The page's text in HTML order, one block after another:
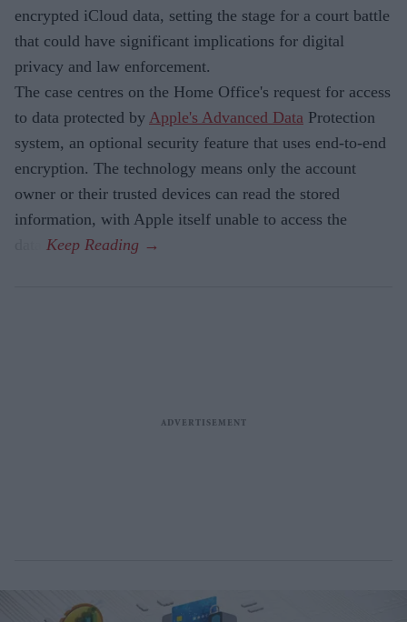
encrypted iCloud data, setting the stage for a court battle
that could have significant implications for digital
privacy and law enforcement.
The case centres on the Home Office's request for access
to data protected by Apple's Advanced Data Protection
system, an optional security feature that uses end-to-end
encryption. The technology means only the account
owner or their trusted devices can read the stored
information, with Apple itself unable to access the